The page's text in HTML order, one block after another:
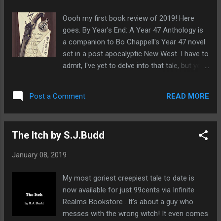
is your thing. 19 January 2019 - Published
on Amazon.com Verified Purchase The re-
issuing of Sanitarium starts off with an
impressive bang. The opening story, "Just To
Keep You Close" by S.J. Budd had me literally
read it. I've always enjoyed horror that builds
Oooh my first book review of 2019! Here
goes. By Year's End: A Year 47 Anthology is
a companion to Bo Chappell's Year 47 novel
set in a post apocalyptic New West. I have to
admit, I've yet to delve into that tale, but you
This anthology features nine tales that will
take you through the horror of how the New
few remaining survivors. I really enjoyed
the events of Year 47 which added extra
was the quality of these stories and how
they blend so well together. I really wanted
them to last longer as you get so caught up
Post a Comment READ MORE
The Itch by S.J.Budd
January 08, 2019
My most goriest creepiest tale to date is
now available for just 99cents via Infinite
Realms Bookstore . It's about a guy who
messes with the wrong witch! It even comes